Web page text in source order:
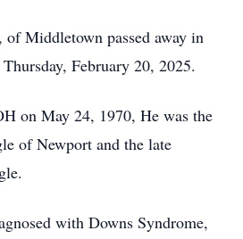
Middletown passed away in
February 20, 2025.
on May 24, 1970, He was the
of Newport and the late
with Downs Syndrome,